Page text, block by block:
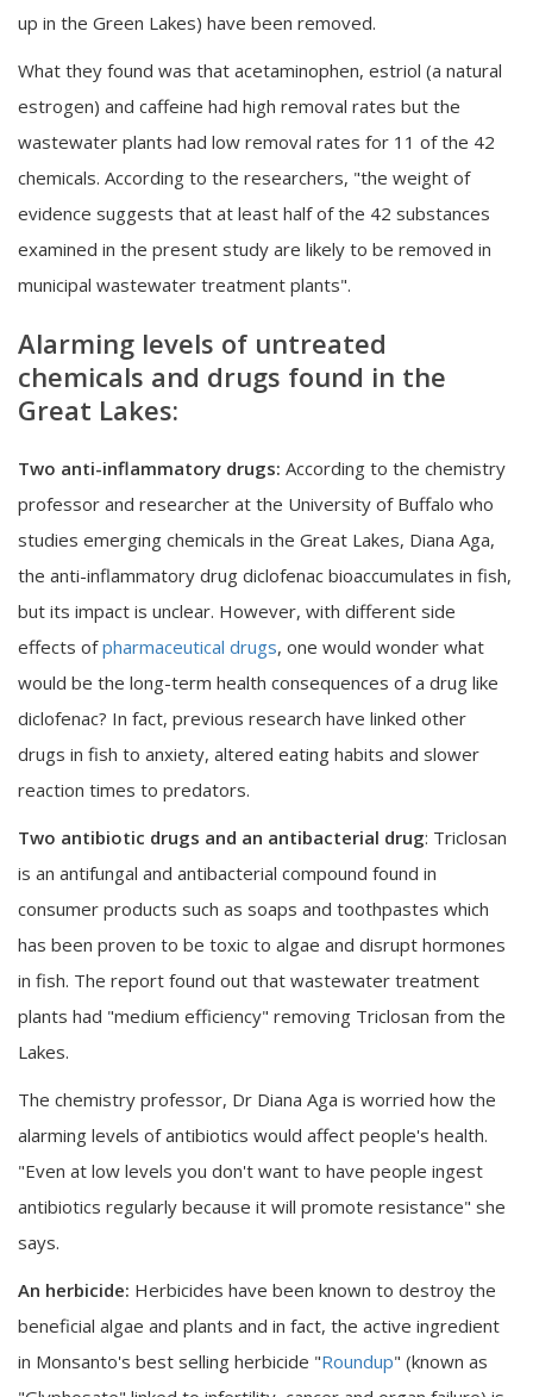
up in the Green Lakes) have been removed.
What they found was that acetaminophen, estriol (a natural
estrogen) and caffeine had high removal rates but the
wastewater plants had low removal rates for 11 of the 42
chemicals. According to the researchers, "the weight of
evidence suggests that at least half of the 42 substances
examined in the present study are likely to be removed in
municipal wastewater treatment plants".
Alarming levels of untreated
chemicals and drugs found in the
Great Lakes:
Two anti-inflammatory drugs: According to the chemistry
professor and researcher at the University of Buffalo who
studies emerging chemicals in the Great Lakes, Diana Aga,
the anti-inflammatory drug diclofenac bioaccumulates in fish,
but its impact is unclear. However, with different side
effects ofpharmaceutical drugs, one would wonder what
would be the long-term health consequences of a drug like
diclofenac? In fact, previous research have linked other
drugs in fish to anxiety, altered eating habits and slower
reaction times to predators.
Two antibiotic drugs and an antibacterial drug: Triclosan
is an antifungal and antibacterial compound found in
consumer products such as soaps and toothpastes which
has been proven to be toxic to algae and disrupt hormones
in fish. The report found out that wastewater treatment
plants had "medium efficiency" removing Triclosan from the
Lakes.
The chemistry professor, Dr Diana Aga is worried how the
alarming levels of antibiotics would affect people's health.
"Even at low levels you don't want to have people ingest
antibiotics regularly because it will promote resistance" she
says.
An herbicide: Herbicides have been known to destroy the
beneficial algae and plants and in fact, the active ingredient
in Monsanto's best selling herbicide "Roundup" (known as